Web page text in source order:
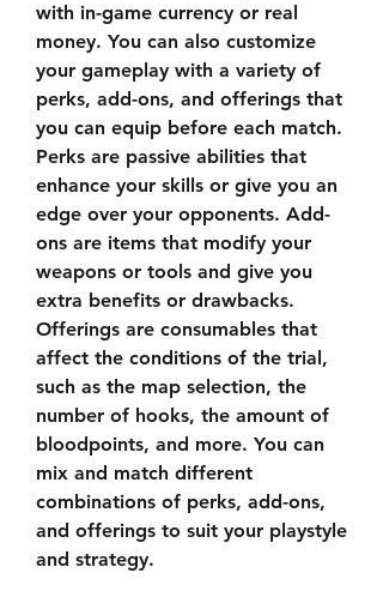
with in-game currency or real
money. You can also customize
your gameplay with a variety of
perks, add-ons, and offerings that
you can equip before each match.
Perks are passive abilities that
enhance your skills or give you an
edge over your opponents. Add-
ons are items that modify your
weapons or tools and give you
extra benefits or drawbacks.
Offerings are consumables that
affect the conditions of the trial,
such as the map selection, the
number of hooks, the amount of
bloodpoints, and more. You can
mix and match different
combinations of perks, add-ons,
and offerings to suit your playstyle
and strategy.